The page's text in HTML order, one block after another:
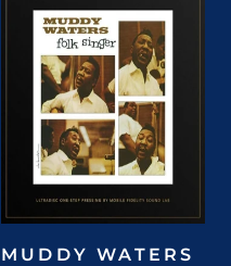
MUDDY WATERS